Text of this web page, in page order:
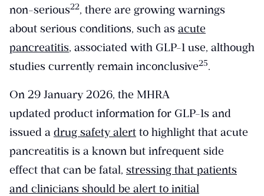
non-serious​22​, there are growing warnings
about serious conditions, such as acute
pancreatitis, associated with GLP-1 use, although
studies currently remain inconclusive​25​.
On 29 January 2026, the MHRA
updated product information for GLP-1s and
issued a drug safety alert to highlight that acute
pancreatitis is a known but infrequent side
effect that can be fatal, stressing that patients
and clinicians should be alert to initial